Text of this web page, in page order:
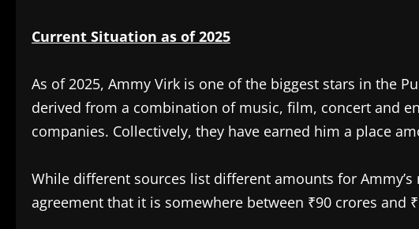
Current Situation as of 2025
As of 2025, Ammy Virk is one of the biggest stars in the
derived from a combination of music, film, concert and
companies. Collectively, they have earned him a place
While different sources list different amounts for
agreement that it is somewhere between ₹90 crores and